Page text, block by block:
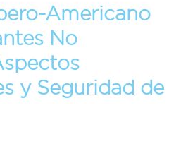
Americano
No
y Seguridad de